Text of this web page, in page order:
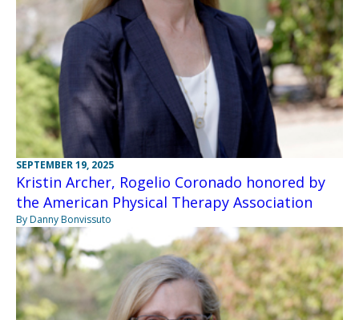
SEPTEMBER 19, 2025
Kristin Archer, Rogelio Coronado honored by
the American Physical Therapy Association
By Danny Bonvissuto